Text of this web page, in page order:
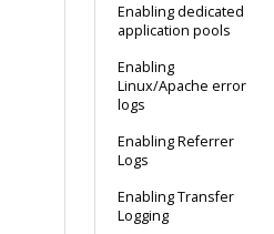
Enabling dedicated
application pools
Enabling
Linux/Apache error
logs
Enabling Referrer
Logs
Enabling Transfer
Logging